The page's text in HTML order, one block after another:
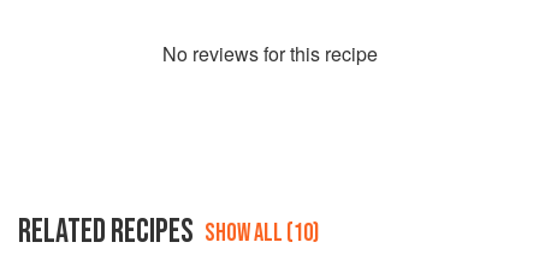
No reviews for this recipe
RELATED RECIPES SHOW ALL (10)